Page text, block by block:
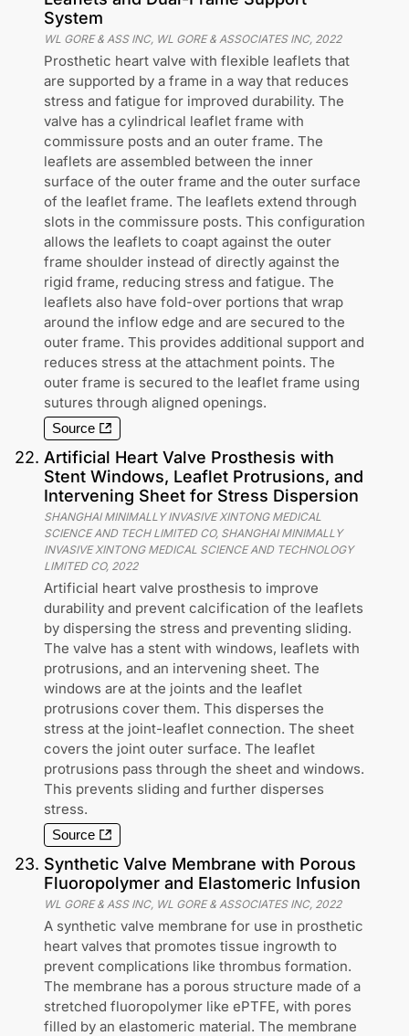
System
WL GORE & ASS INC, WL GORE & ASSOCIATES INC, 2022
Prosthetic heart valve with flexible leaflets that
are supported by a frame in a way that reduces
stress and fatigue for improved durability. The
valve has a cylindrical leaflet frame with
commissure posts and an outer frame. The
leaflets are assembled between the inner
surface of the outer frame and the outer surface
of the leaflet frame. The leaflets extend through
slots in the commissure posts. This configuration
allows the leaflets to coapt against the outer
frame shoulder instead of directly against the
rigid frame, reducing stress and fatigue. The
leaflets also have fold-over portions that wrap
around the inflow edge and are secured to the
outer frame. This provides additional support and
reduces stress at the attachment points. The
outer frame is secured to the leaflet frame using
sutures through aligned openings.
Source
22. Artificial Heart Valve Prosthesis with
Stent Windows, Leaflet Protrusions, and
Intervening Sheet for Stress Dispersion
SHANGHAI MINIMALLY INVASIVE XINTONG MEDICAL
SCIENCE AND TECH LIMITED CO, SHANGHAI MINIMALLY
INVASIVE XINTONG MEDICAL SCIENCE AND TECHNOLOGY
LIMITED CO, 2022
Artificial heart valve prosthesis to improve
durability and prevent calcification of the leaflets
by dispersing the stress and preventing sliding.
The valve has a stent with windows, leaflets with
protrusions, and an intervening sheet. The
windows are at the joints and the leaflet
protrusions cover them. This disperses the
stress at the joint-leaflet connection. The sheet
covers the joint outer surface. The leaflet
protrusions pass through the sheet and windows.
This prevents sliding and further disperses
stress.
Source
23. Synthetic Valve Membrane with Porous
Fluoropolymer and Elastomeric Infusion
WL GORE & ASS INC, WL GORE & ASSOCIATES INC, 2022
A synthetic valve membrane for use in prosthetic
heart valves that promotes tissue ingrowth to
prevent complications like thrombus formation.
The membrane has a porous structure made of a
stretched fluoropolymer like ePTFE, with pores
filled by an elastomeric material. The membrane